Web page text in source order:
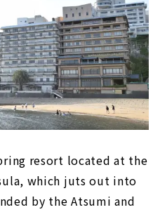
resort located at the
which juts out into
by the Atsumi and